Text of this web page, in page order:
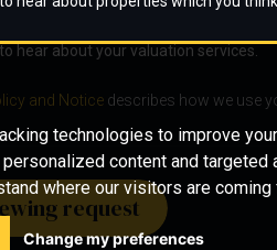
technologies to improve
content and targeted
where our visitors are coming
Change my preferences
hear about your valuation services.
and Notice describes how we use
request